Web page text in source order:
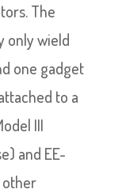
The
only wield
one gadget
to a
III
and EE-
other